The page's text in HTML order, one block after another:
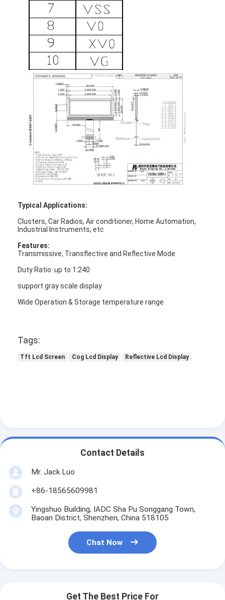
Products
Videos
News
Cases
Chat Now
Typical Applications:
Clusters, Car Radios, Air conditioner, Home Automation,
Industrial Instruments, etc
Features:
Transmissive, Transflective and Reflective Mode
Duty Ratio: up to 1:240
support gray scale display
Wide Operation & Storage temperature range
Tags:
Tft Lcd Screen Cog Lcd Display Reflective Lcd Display
Contact Details
Mr. Jack Luo
+86-18565609981
Yingshuo Building, IADC Sha Pu Songgang Town,
Baoan District, Shenzhen, China 518105
Chat Now
Get The Best Price For